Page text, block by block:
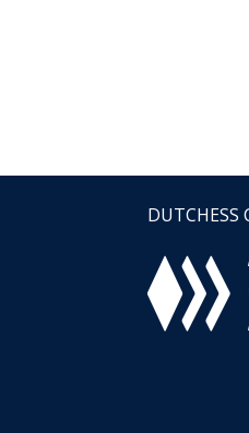
DUTCHESS